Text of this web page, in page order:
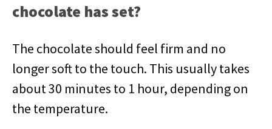
chocolate has set?
The chocolate should feel firm and no
longer soft to the touch. This usually takes
about 30 minutes to 1 hour, depending on
the temperature.